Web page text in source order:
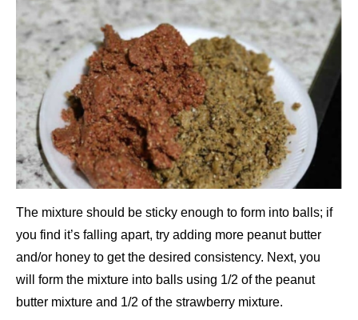
The mixture should be sticky enough to form into balls; if
you find it’s falling apart, try adding more peanut butter
and/or honey to get the desired consistency. Next, you
will form the mixture into balls using 1/2 of the peanut
butter mixture and 1/2 of the strawberry mixture.